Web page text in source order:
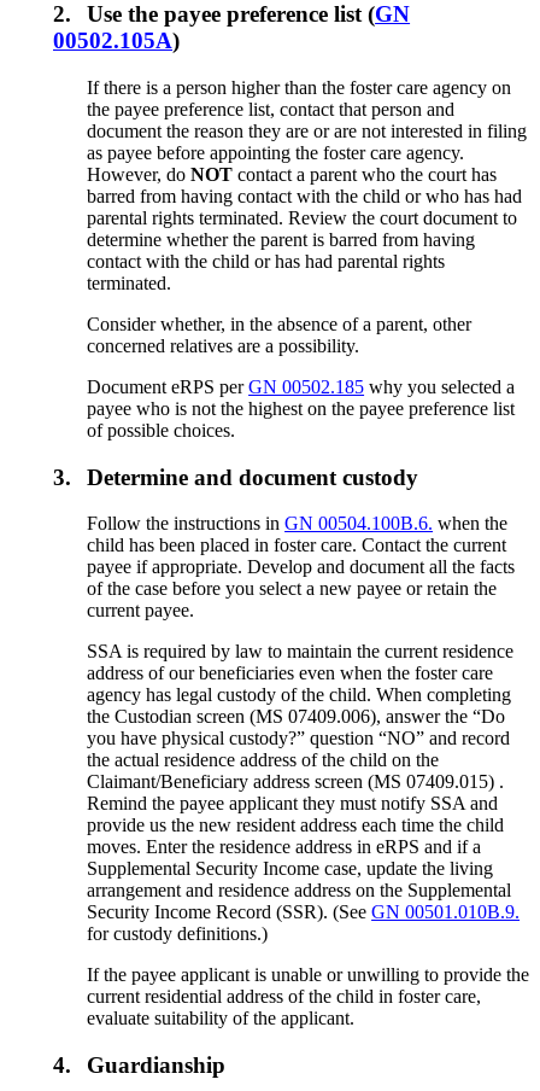
2. Use the payee preference list (GN
00502.105A)
If there is a person higher than the foster care agency on
the payee preference list, contact that person and
document the reason they are or are not interested in filing
as payee before appointing the foster care agency.
However, doNOT contact a parent who the court has
barred from having contact with the child or who has had
parental rights terminated. Review the court document to
determine whether the parent is barred from having
contact with the child or has had parental rights
terminated.
Consider whether, in the absence of a parent, other
concerned relatives are a possibility.
Document eRPS perGN 00502.185 why you selected a
payee who is not the highest on the payee preference list
of possible choices.
3. Determine and document custody
Follow the instructions inGN 00504.100B.6. when the
child has been placed in foster care. Contact the current
payee if appropriate. Develop and document all the facts
of the case before you select a new payee or retain the
current payee.
SSA is required by law to maintain the current residence
address of our beneficiaries even when the foster care
agency has legal custody of the child. When completing
the Custodian screen (MS 07409.006), answer the “Do
you have physical custody?” question “NO” and record
the actual residence address of the child on the
Claimant/Beneficiary address screen (MS 07409.015) .
Remind the payee applicant they must notify SSA and
provide us the new resident address each time the child
moves. Enter the residence address in eRPS and if a
Supplemental Security Income case, update the living
arrangement and residence address on the Supplemental
Security Income Record (SSR). (SeeGN 00501.010B.9.
for custody definitions.)
If the payee applicant is unable or unwilling to provide the
current residential address of the child in foster care,
evaluate suitability of the applicant.
4. Guardianship